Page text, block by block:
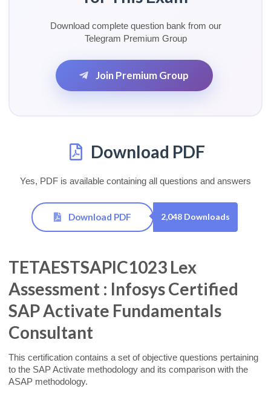
Download complete question bank from our
Telegram Premium Group
Join Premium Group
Download PDF
Yes, PDF is available containing all questions and answers
Download PDF 2,048 Downloads
TETAESTSAPIC1023 Lex
Assessment : Infosys Certified
SAP Activate Fundamentals
Consultant
This certification contains a set of objective questions pertaining
to the SAP Activate methodology and its comparison with the
ASAP methodology.